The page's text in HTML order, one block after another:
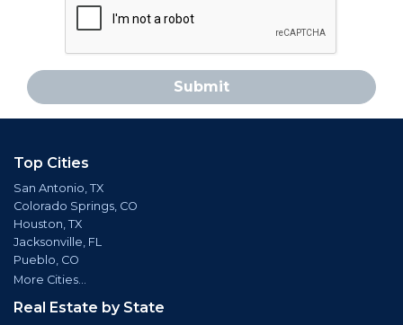
Submit
Top Cities
San Antonio, TX
Colorado Springs, CO
Houston, TX
Jacksonville, FL
Pueblo, CO
More Cities...
Real Estate by State